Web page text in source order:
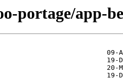
portage/app-